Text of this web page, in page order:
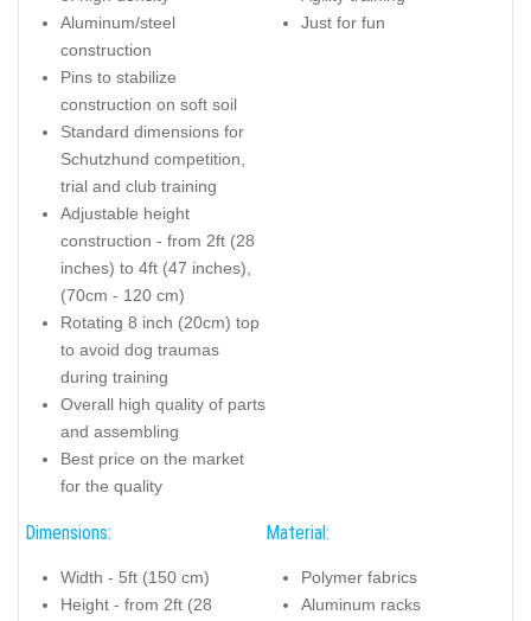
Aluminum/steel
construction
Pins to stabilize
construction on soft soil
Standard dimensions for
Schutzhund competition,
trial and club training
Adjustable height
construction - from 2ft (28
inches) to 4ft (47 inches),
(70cm - 120 cm)
Rotating 8 inch (20cm) top
to avoid dog traumas
during training
Overall high quality of parts
and assembling
Best price on the market
for the quality
Just for fun
Dimensions:
Width - 5ft (150 cm)
Height - from 2ft (28
Material:
Polymer fabrics
Aluminum racks